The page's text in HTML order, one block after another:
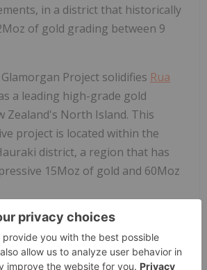
in a district that historically
of gold grading between 9
Project solidifies Rua
a leading high-grade gold
Zealand's North Island. This
project is located within the
district, a region that has
15Moz of gold and 60Moz
please refer to the
record on SEDAR+ at
.